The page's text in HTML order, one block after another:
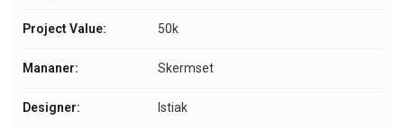
Project Value: 50k
Mananer: Skermset
Designer: Istiak